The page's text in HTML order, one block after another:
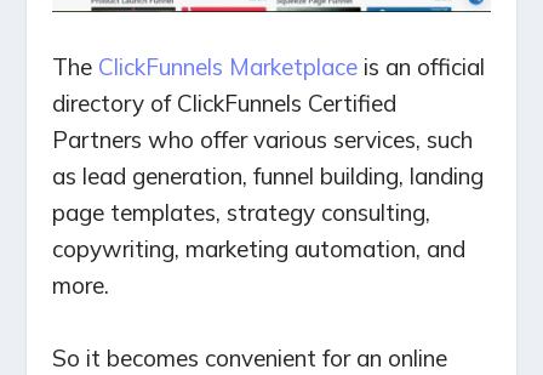
The ClickFunnels Marketplaceis an official
directory of ClickFunnels Certified
Partners who offer various services, such
as lead generation, funnel building, landing
page templates, strategy consulting,
copywriting, marketing automation, and
more.
So it becomes convenient for an online